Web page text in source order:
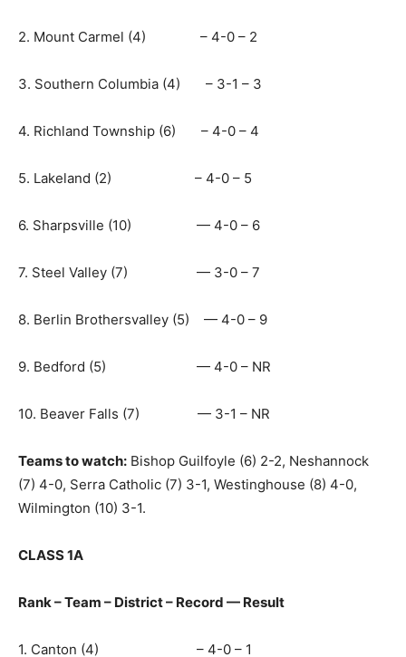
2. Mount Carmel (4) – 4-0 – 2
3. Southern Columbia (4) – 3-1 – 3
4. Richland Township (6) – 4-0 – 4
5. Lakeland (2) – 4-0 – 5
6. Sharpsville (10) — 4-0 – 6
7. Steel Valley (7) — 3-0 – 7
8. Berlin Brothersvalley (5) — 4-0 – 9
9. Bedford (5) — 4-0 – NR
10. Beaver Falls (7) — 3-1 – NR
Teams to watch: Bishop Guilfoyle (6) 2-2, Neshannock
(7) 4-0, Serra Catholic (7) 3-1, Westinghouse (8) 4-0,
Wilmington (10) 3-1.
CLASS 1A
Rank – Team – District – Record — Result
1. Canton (4) – 4-0 – 1